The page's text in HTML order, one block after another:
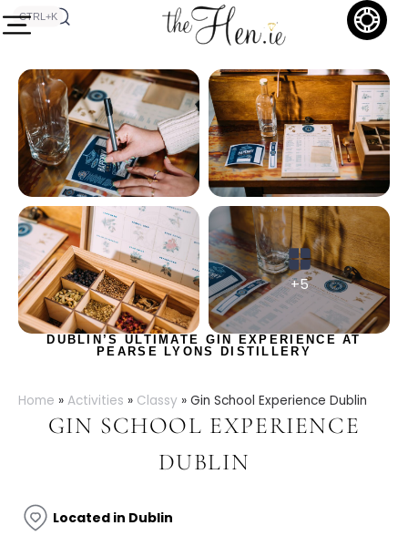
CTRL+K
+5
DUBLIN’S ULTIMATE GIN EXPERIENCE AT
PEARSE LYONS DISTILLERY
Home » Activities » Classy » Gin School Experience Dublin
GIN SCHOOL EXPERIENCE
DUBLIN
Located in Dublin